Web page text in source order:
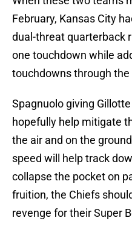
February, Kansas City
dual-threat quarterback
one touchdown while
touchdowns through the
Spagnuolo giving
hopefully help mitigate
the air and on the
speed will help track
collapse the pocket on
fruition, the Chiefs
revenge for their Super